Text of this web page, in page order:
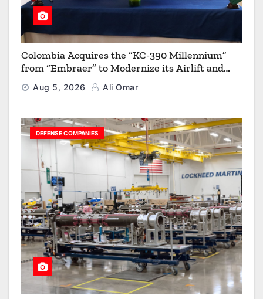
Colombia Acquires the “KC-390 Millennium”
from “Embraer” to Modernize its Airlift and
Aerial Refueling Capabilities
Aug 5, 2026 Ali Omar
DEFENSE COMPANIES